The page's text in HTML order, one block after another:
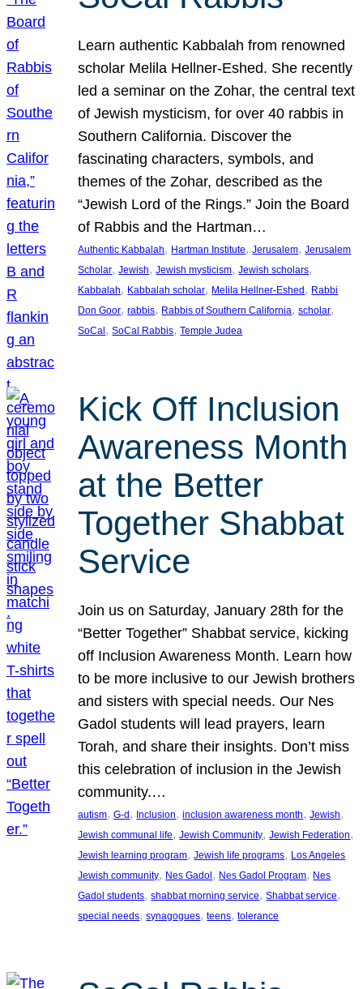
Learn authentic Kabbalah from renowned
scholar Melila Hellner-Eshed. She recently
led a seminar on the Zohar, the central text
of Jewish mysticism, for over 40 rabbis in
Southern California. Discover the
fascinating characters, symbols, and
themes of the Zohar, described as the
“Jewish Lord of the Rings.” Join the Board
of Rabbis and the Hartman…
Authentic Kabbalah, Hartman Institute, Jerusalem, Jerusalem
Scholar, Jewish, Jewish mysticism, Jewish scholars
Kabbalah, Kabbalah scholar, Melila Hellner-Eshed, Rabbi
Don Goor, rabbis, Rabbis of Southern California, scholar
SoCal, SoCal Rabbis, Temple Judea
Kick Off Inclusion
Awareness Month
at the Better
Together Shabbat
Service
Join us on Saturday, January 28th for the
“Better Together” Shabbat service, kicking
off Inclusion Awareness Month. Learn how
to be more inclusive to our Jewish brothers
and sisters with special needs. Our Nes
Gadol students will lead prayers, learn
Torah, and share their insights. Don’t miss
this celebration of inclusion in the Jewish
community.…
autism, G-d, Inclusion, inclusion awareness month, Jewish
Jewish communal life, Jewish Community, Jewish Federation
Jewish learning program, Jewish life programs, Los Angeles
Jewish community, Nes Gadol, Nes Gadol Program, Nes
Gadol students, shabbat morning service, Shabbat service
special needs, synagogues, teens, tolerance